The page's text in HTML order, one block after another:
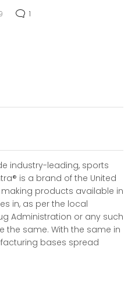
1
industry-leading, sports
is a brand of the United
products available in
in, as per the local
Administration or any such
same. With the same in
bases spread